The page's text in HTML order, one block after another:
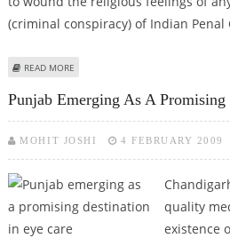
(criminal conspiracy) of Indian Penal
READ MORE
Punjab Emerging As A
MOHIT JOSHI 4 FEBRUARY 2009
quality
existence